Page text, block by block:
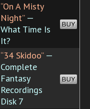
“On A Misty
Night”—
What Time Is
It?
BUY
“34 Skidoo”—
Complete
Fantasy
Recordings
Disk 7
BUY